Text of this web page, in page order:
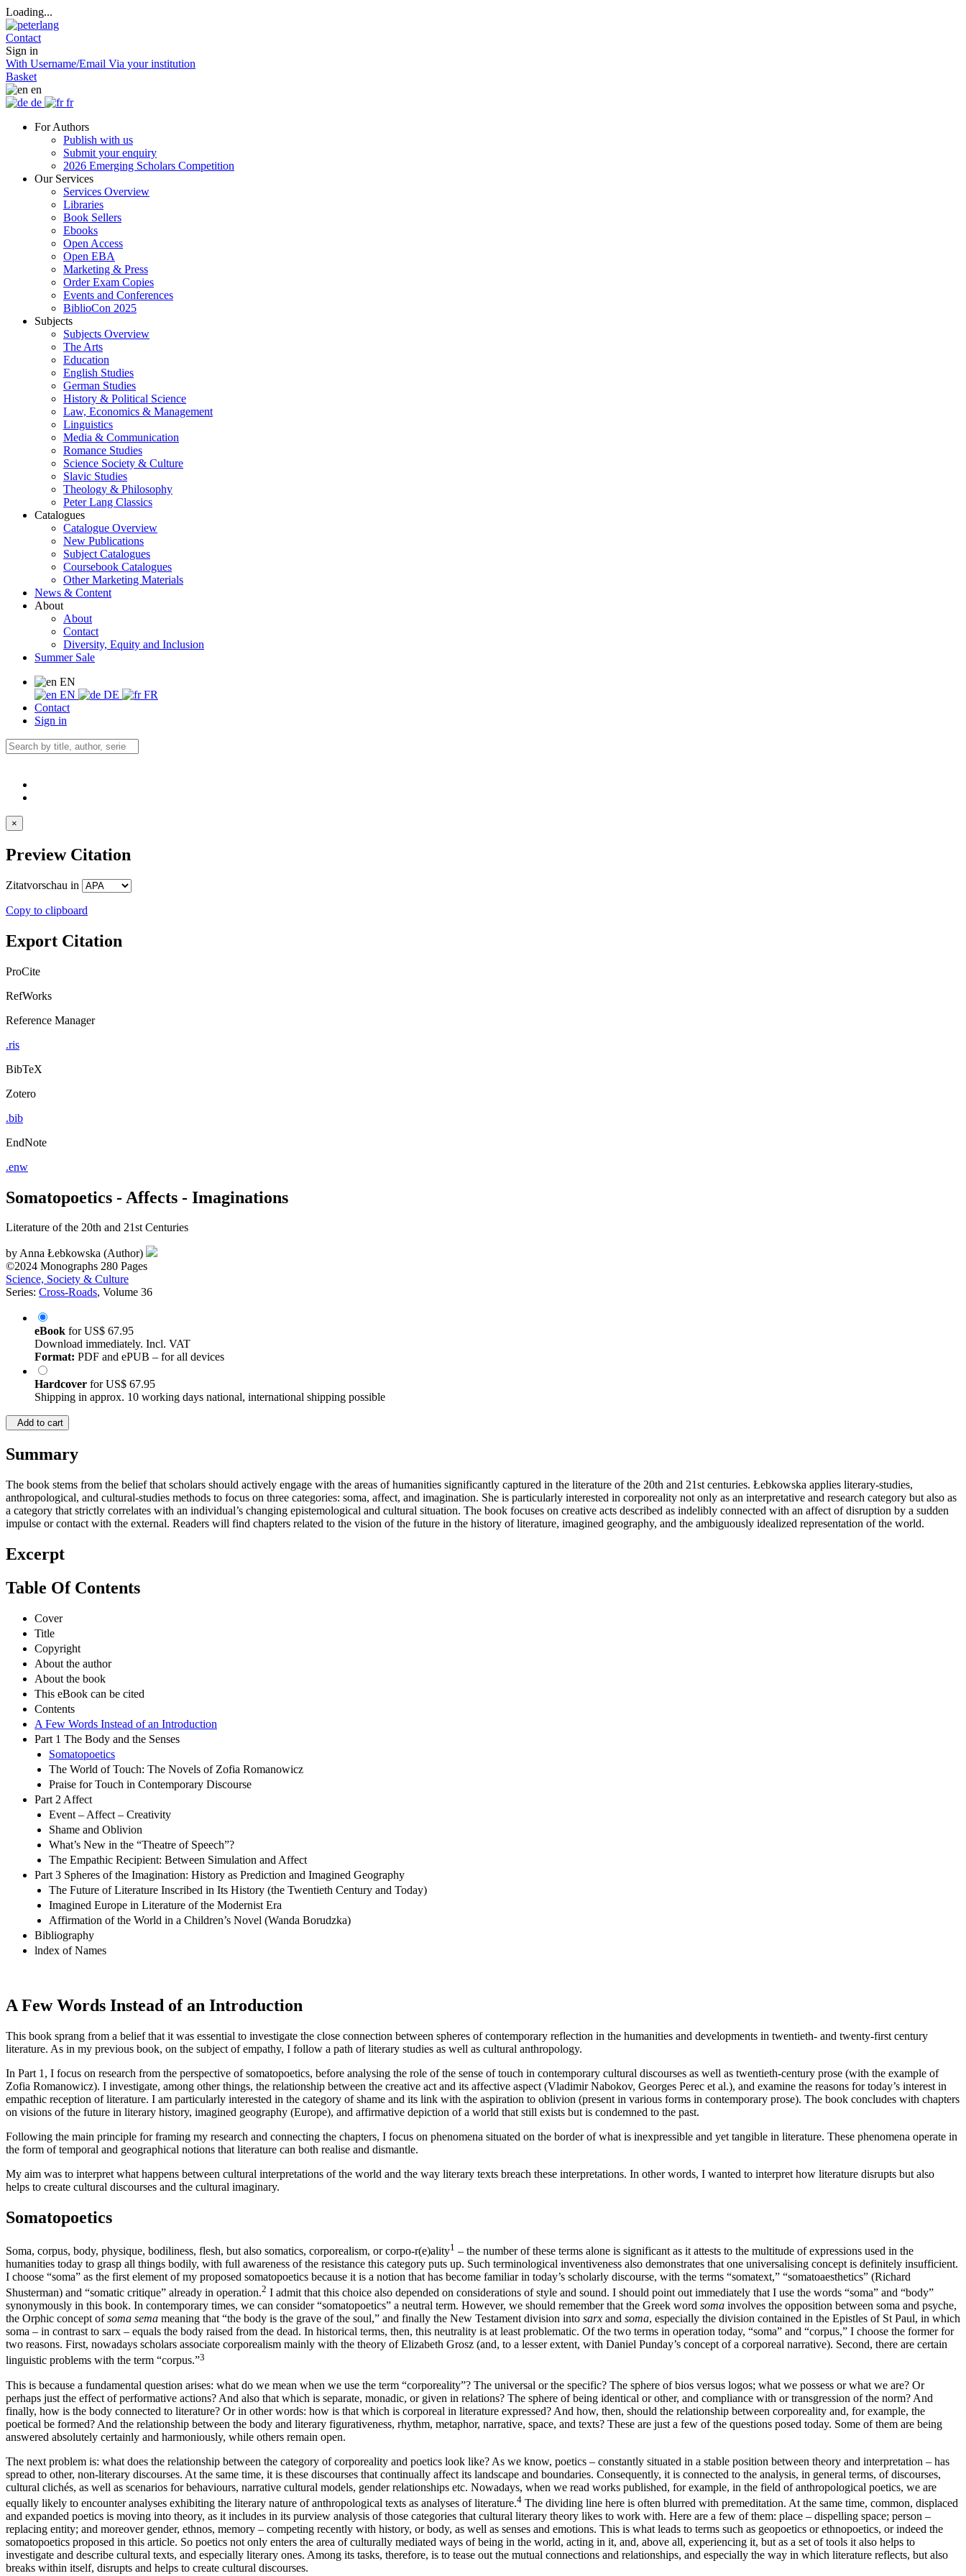
Loading...
Contact
Sign in
With Username/Email Via your institution
Basket
en
de
fr
For Authors
Publish with us
Submit your enquiry
2026 Emerging Scholars Competition
Our Services
Services Overview
Libraries
Book Sellers
Ebooks
Open Access
Open EBA
Marketing & Press
Order Exam Copies
Events and Conferences
BiblioCon 2025
Subjects
Subjects Overview
The Arts
Education
English Studies
German Studies
History & Political Science
Law, Economics & Management
Linguistics
Media & Communication
Romance Studies
Science Society & Culture
Slavic Studies
Theology & Philosophy
Peter Lang Classics
Catalogues
Catalogue Overview
New Publications
Subject Catalogues
Coursebook Catalogues
Other Marketing Materials
News & Content
About
About
Contact
Diversity, Equity and Inclusion
Summer Sale
EN
EN
DE
FR
Contact
Sign in
×
Preview Citation
Zitatvorschau in
Copy to clipboard
Export Citation
ProCite
RefWorks
Reference Manager
.ris
BibTeX
Zotero
.bib
EndNote
.enw
Somatopoetics - Affects - Imaginations
Literature of the 20th and 21st Centuries
byAnna Łebkowska (Author)
©2024 Monographs 280 Pages
Science, Society & Culture
Series: Cross-Roads, Volume 36
eBook forUS$ 67.95
Download immediately. Incl. VAT
Format: PDF and ePUB – for all devices
Hardcover forUS$ 67.95
Shipping in approx. 10 working days national, international shipping possible
Add to cart
Summary
The book stems from the belief that scholars should actively engage with the areas of humanities significantly captured in the literature of the 20th and 21st centuries. Łebkowska applies literary-studies,
anthropological, and cultural-studies methods to focus on three categories: soma, affect, and imagination. She is particularly interested in corporeality not only as an interpretative and research category but also as
a category that strictly correlates with an individual’s changing epistemological and cultural situation. The book focuses on creative acts described as indelibly connected with an affect of disruption by a sudden
impulse or contact with the external. Readers will find chapters related to the vision of the future in the history of literature, imagined geography, and the ambiguously idealized representation of the world.
Excerpt
Table Of Contents
Cover
Title
Copyright
About the author
About the book
This eBook can be cited
Contents
A Few Words Instead of an Introduction
Part 1 The Body and the Senses
Somatopoetics
The World of Touch: The Novels of Zofia Romanowicz
Praise for Touch in Contemporary Discourse
Part 2 Affect
Event – Affect – Creativity
Shame and Oblivion
What’s New in the “Theatre of Speech”?
The Empathic Recipient: Between Simulation and Affect
Part 3 Spheres of the Imagination: History as Prediction and Imagined Geography
The Future of Literature Inscribed in Its History (the Twentieth Century and Today)
Imagined Europe in Literature of the Modernist Era
Affirmation of the World in a Children’s Novel (Wanda Borudzka)
Bibliography
lndex of Names
A Few Words Instead of an Introduction
This book sprang from a belief that it was essential to investigate the close connection between spheres of contemporary reflection in the humanities and developments in twentieth- and twenty-first century
literature. As in my previous book, on the subject of empathy, I follow a path of literary studies as well as cultural anthropology.
In Part 1 , I focus on research from the perspective of somatopoetics, before analysing the role of the sense of touch in contemporary cultural discourses as well as twentieth-century prose (with the example of
Zofia Romanowicz). I investigate, among other things, the relationship between the creative act and its affective aspect (Vladimir Nabokov, Georges Perec et al.), and examine the reasons for today’s interest in
empathic reception of literature. I am particularly interested in the category of shame and its link with the aspiration to oblivion (present in various forms in contemporary prose). The book concludes with chapters
on visions of the future in literary history, imagined geography (Europe), and affirmative depiction of a world that still exists but is condemned to the past.
Following the main principle for framing my research and connecting the chapters, I focus on phenomena situated on the border of what is inexpressible and yet tangible in literature. These phenomena operate in
the form of temporal and geographical notions that literature can both realise and dismantle.
My aim was to interpret what happens between cultural interpretations of the world and the way literary texts breach these interpretations. In other words, I wanted to interpret how literature disrupts but also
helps to create cultural discourses and the cultural imaginary.
Somatopoetics
Soma, corpus, body, physique, bodiliness, flesh, but also somatics, corporealism, or corpo-r(e)ality1 – the number of these terms alone is significant as it attests to the multitude of expressions used in the
humanities today to grasp all things bodily, with full awareness of the resistance this category puts up. Such terminological inventiveness also demonstrates that one universalising concept is definitely insufficient.
I choose “soma” as the first element of my proposed somatopoetics because it is a notion that has become familiar in today’s scholarly discourse, with the terms “somatext,” “somatoaesthetics” (Richard
Shusterman) and “somatic critique” already in operation.2 I admit that this choice also depended on considerations of style and sound. I should point out immediately that I use the words “soma” and “body”
synonymously in this book. In contemporary times, we can consider “somatopoetics” a neutral term. However, we should remember that the Greek word soma involves the opposition between soma and psyche,
the Orphic concept ofsoma sema meaning that “the body is the grave of the soul,” and finally the New Testament division into sarx and soma, especially the division contained in the Epistles of St Paul, in which
soma – in contrast to sarx – equals the body raised from the dead. In historical terms, then, this neutrality is at least problematic. Of the two terms in operation today, “soma” and “corpus,” I choose the former for
two reasons. First, nowadays scholars associate corporealism mainly with the theory of Elizabeth Grosz (and, to a lesser extent, with Daniel Punday’s concept of a corporeal narrative). Second, there are certain
linguistic problems with the term “corpus.”3
This is because a fundamental question arises: what do we mean when we use the term “corporeality”? The universal or the specific? The sphere of bios versus logos; what we possess or what we are? Or
perhaps just the effect of performative actions? And also that which is separate, monadic, or given in relations? The sphere of being identical or other, and compliance with or transgression of the norm? And
finally, how is the body connected to literature? Or in other words: how is that which is corporeal in literature expressed? And how, then, should the relationship between corporeality and, for example, the
poetical be formed? And the relationship between the body and literary figurativeness, rhythm, metaphor, narrative, space, and texts? These are just a few of the questions posed today. Some of them are being
answered absolutely certainly and harmoniously, while others remain open.
The next problem is: what does the relationship between the category of corporeality and poetics look like? As we know, poetics – constantly situated in a stable position between theory and interpretation – has
spread to other, non-literary discourses. At the same time, it is these discourses that continually affect its landscape and boundaries. Consequently, it is connected to the analysis, in general terms, of discourses,
cultural clichés, as well as scenarios for behaviours, narrative cultural models, gender relationships etc. Nowadays, when we read works published, for example, in the field of anthropological poetics, we are
equally likely to encounter analyses exhibiting the literary nature of anthropological texts as analyses of literature.4 The dividing line here is often blurred with premeditation. At the same time, common, displaced
and expanded poetics is moving into theory, as it includes in its purview analysis of those categories that cultural literary theory likes to work with. Here are a few of them: place – dispelling space; person –
replacing entity; and moreover gender, ethnos, memory – competing recently with history, or body, as well as senses and emotions. This is what leads to terms such as geopoetics or ethnopoetics, or indeed the
somatopoetics proposed in this article. So poetics not only enters the area of culturally mediated ways of being in the world, acting in it, and, above all, experiencing it, but as a set of tools it also helps to
investigate and describe cultural texts, and especially literary ones. Among its tasks, therefore, is to tease out the mutual connections and relationships, and especially the way in which literature reflects, but also
breaks within itself, disrupts and helps to create cultural discourses.